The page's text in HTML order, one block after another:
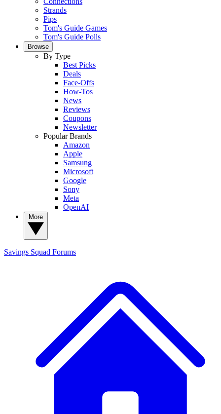
Strands
Pips
Tom's Guide Games
Tom's Guide Polls
Browse
By Type
Best Picks
Deals
Face-Offs
How-Tos
News
Reviews
Coupons
Newsletter
Popular Brands
Amazon
Apple
Samsung
Microsoft
Google
Sony
Meta
OpenAI
Savings Squad Forums